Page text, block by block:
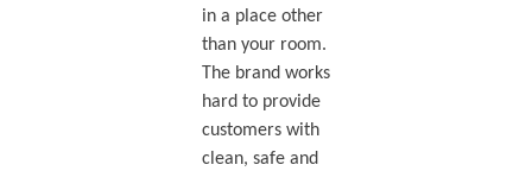
in a place other
than your room.
The brand works
hard to provide
customers with
clean, safe and